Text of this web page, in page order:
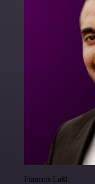
Francois Laßl